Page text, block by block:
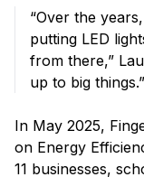
“Over the
putting LED
from there,”
up to big things.”
In May 2025,
on Energy
11 businesses,